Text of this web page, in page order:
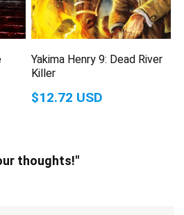
Yakima Henry 9: Dead River
Killer
$12.72 USD
thoughts!"